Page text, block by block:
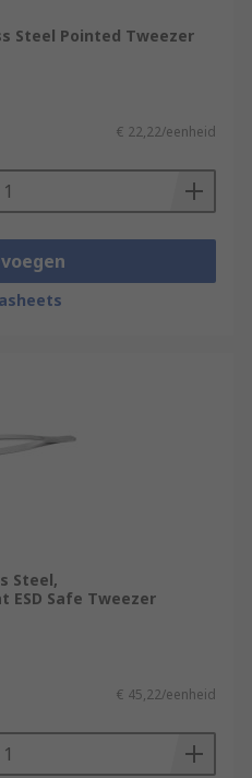
Steel Pointed Tweezer
€ 22,22/eenheid
Steel,
Safe Tweezer
€ 45,22/eenheid